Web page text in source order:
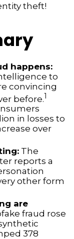
theft!
happens:
to
convincing
before.1
in losses to
over
The
reports a
other form
are
fraud rose
378